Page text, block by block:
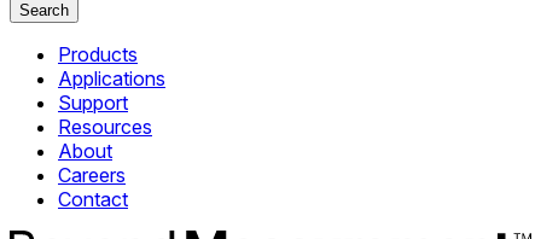
Search
Products
Applications
Support
Resources
About
Careers
Contact